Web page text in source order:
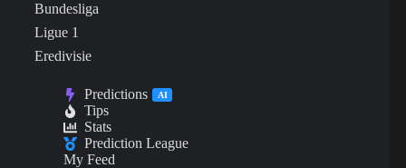
Bundesliga
Ligue 1
Eredivisie
Predictions AI
Tips
Stats
Prediction League
My Feed